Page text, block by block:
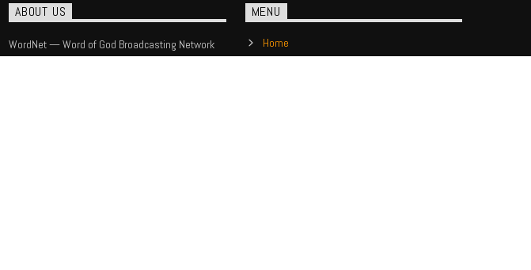
ABOUT US
WordNet — Word of God Broadcasting Network
MENU
Home